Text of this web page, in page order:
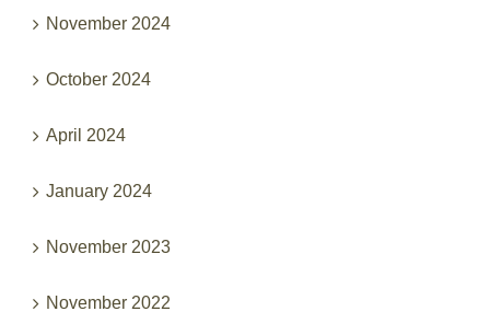
November 2024
October 2024
April 2024
January 2024
November 2023
November 2022